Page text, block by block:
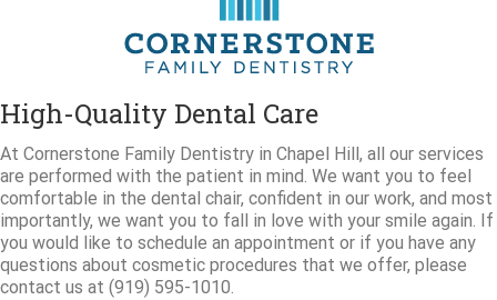
High-Quality Dental Care
At Cornerstone Family Dentistry in Chapel Hill, all our services
are performed with the patient in mind. We want you to feel
comfortable in the dental chair, confident in our work, and most
importantly, we want you to fall in love with your smile again. If
you would like to schedule an appointment or if you have any
questions about cosmetic procedures that we offer, please
contact us at (919) 595-1010.